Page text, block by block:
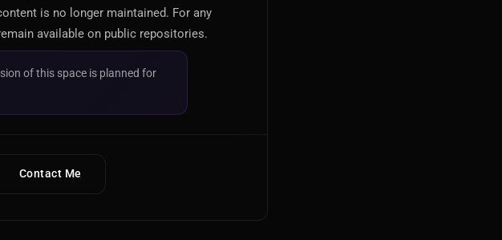
is no longer maintained. For any
available on public repositories.
of this space is planned for
Contact Me